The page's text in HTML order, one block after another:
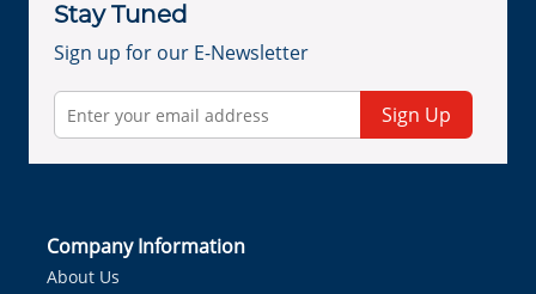
Stay Tuned
Sign up for our E-Newsletter
Sign Up
Company Information
About Us